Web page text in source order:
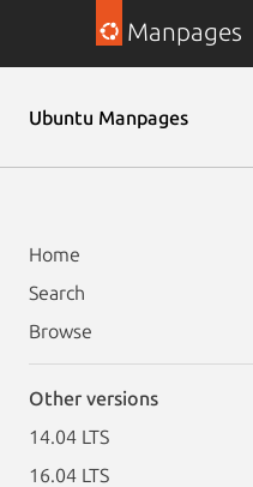
Manpages
Ubuntu Manpages
Home
Search
Browse
Other versions
14.04 LTS
16.04 LTS